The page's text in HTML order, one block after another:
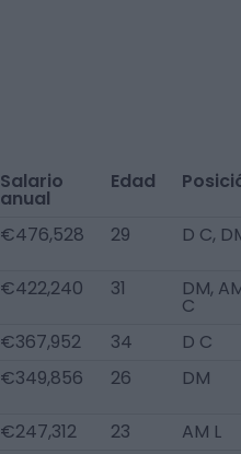
Salario
anual
Edad
€476,528 29 D C,
€422,240 31 DM,
C
€367,952 34
D C
€349,856 26 DM
€247,312 23
AM L